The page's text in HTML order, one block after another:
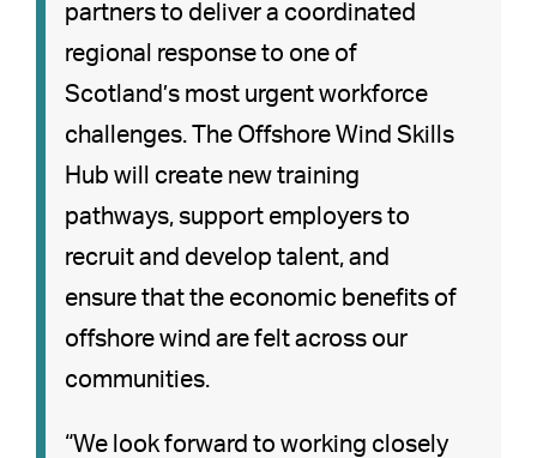
partners to deliver a coordinated
regional response to one of
Scotland’s most urgent workforce
challenges. The Offshore Wind Skills
Hub will create new training
pathways, support employers to
recruit and develop talent, and
ensure that the economic benefits of
offshore wind are felt across our
communities.
“We look forward to working closely